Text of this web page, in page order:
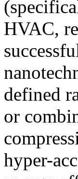
HVAC,
defined
or
hyper-